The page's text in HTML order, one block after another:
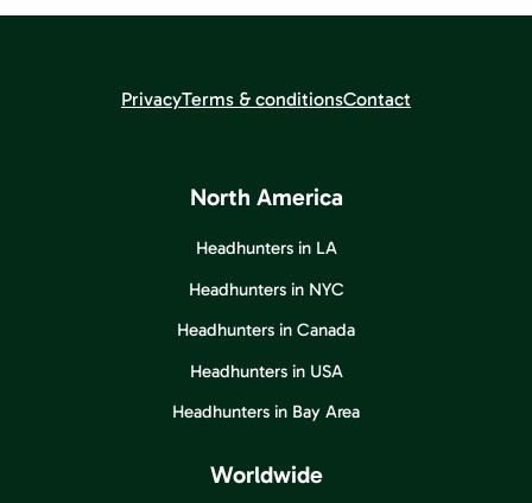
PrivacyTerms & conditionsContact
North America
Headhunters in LA
Headhunters in NYC
Headhunters in Canada
Headhunters in USA
Headhunters in Bay Area
Worldwide